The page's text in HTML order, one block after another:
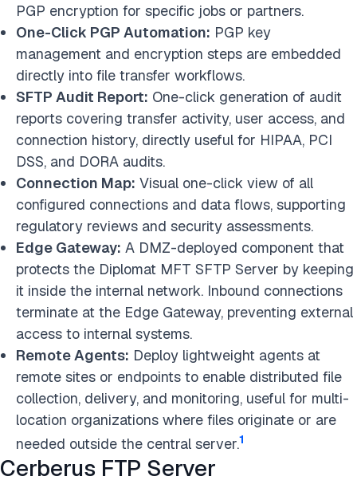
PGP encryption for specific jobs or partners.
One-Click PGP Automation: PGP key
management and encryption steps are embedded
directly into file transfer workflows.
SFTP Audit Report: One-click generation of audit
reports covering transfer activity, user access, and
connection history, directly useful for HIPAA, PCI
DSS, and DORA audits.
Connection Map: Visual one-click view of all
configured connections and data flows, supporting
regulatory reviews and security assessments.
Edge Gateway: A DMZ-deployed component that
protects the Diplomat MFT SFTP Server by keeping
it inside the internal network. Inbound connections
terminate at the Edge Gateway, preventing external
access to internal systems.
Remote Agents: Deploy lightweight agents at
remote sites or endpoints to enable distributed file
collection, delivery, and monitoring, useful for multi-
location organizations where files originate or are
needed outside the central server.1
Cerberus FTP Server